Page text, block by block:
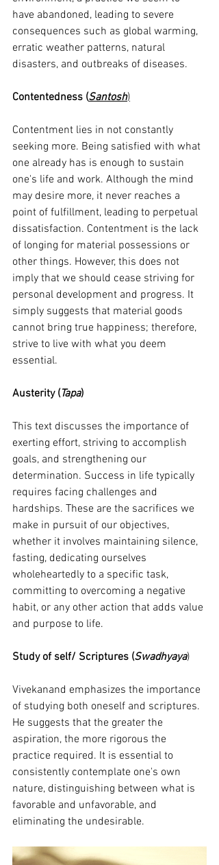
have abandoned, leading to severe
consequences such as global warming,
erratic weather patterns, natural
disasters, and outbreaks of diseases.
Contentedness (Santosh)
Contentment lies in not constantly
seeking more. Being satisfied with what
one already has is enough to sustain
one's life and work. Although the mind
may desire more, it never reaches a
point of fulfillment, leading to perpetual
dissatisfaction. Contentment is the lack
of longing for material possessions or
other things. However, this does not
imply that we should cease striving for
personal development and progress. It
simply suggests that material goods
cannot bring true happiness; therefore,
strive to live with what you deem
essential.
Austerity (Tapa)
This text discusses the importance of
exerting effort, striving to accomplish
goals, and strengthening our
determination. Success in life typically
requires facing challenges and
hardships. These are the sacrifices we
make in pursuit of our objectives,
whether it involves maintaining silence,
fasting, dedicating ourselves
wholeheartedly to a specific task,
committing to overcoming a negative
habit, or any other action that adds value
and purpose to life.
Study of self/ Scriptures (Swadhyaya)
Vivekanand emphasizes the importance
of studying both oneself and scriptures.
He suggests that the greater the
aspiration, the more rigorous the
practice required. It is essential to
consistently contemplate one's own
nature, distinguishing between what is
favorable and unfavorable, and
eliminating the undesirable.